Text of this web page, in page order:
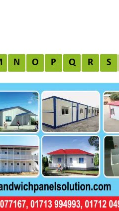
N O P Q R S